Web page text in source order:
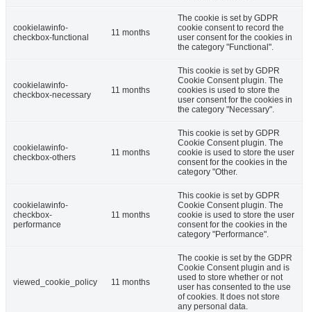
cookielawinfo-
checkbox-functional
11 months
The cookie is set by GDPR
cookie consent to record the
user consent for the cookies in
the category "Functional".
cookielawinfo-
checkbox-necessary
11 months
This cookie is set by GDPR
Cookie Consent plugin. The
cookies is used to store the
user consent for the cookies in
the category "Necessary".
cookielawinfo-
checkbox-others
11 months
This cookie is set by GDPR
Cookie Consent plugin. The
cookie is used to store the user
consent for the cookies in the
category "Other.
cookielawinfo-
checkbox-
performance
11 months
This cookie is set by GDPR
Cookie Consent plugin. The
cookie is used to store the user
consent for the cookies in the
category "Performance".
viewed_cookie_policy 11 months
The cookie is set by the GDPR
Cookie Consent plugin and is
used to store whether or not
user has consented to the use
of cookies. It does not store
any personal data.